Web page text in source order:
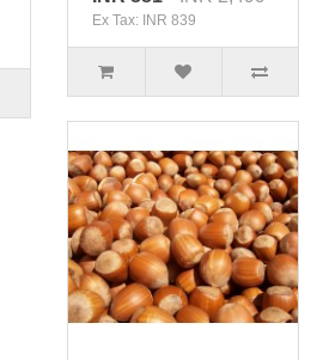
Ex Tax: INR 839